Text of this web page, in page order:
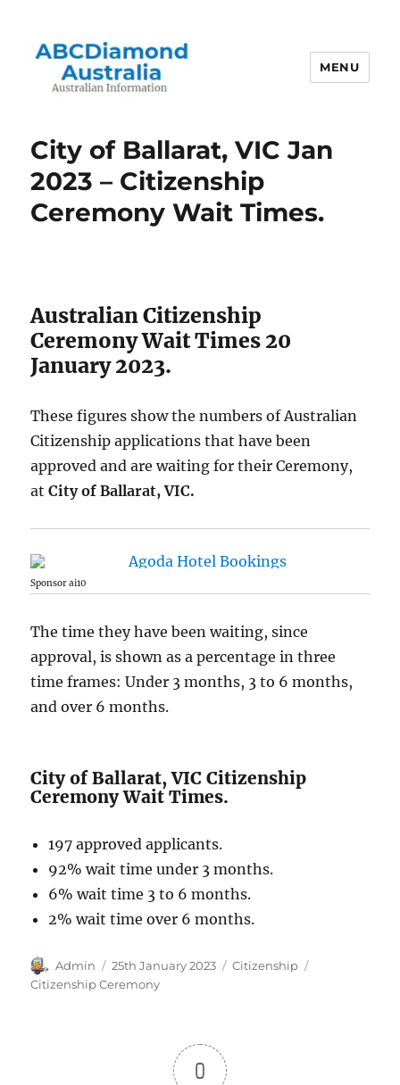
MENU
City of Ballarat, VIC Jan
2023 – Citizenship
Ceremony Wait Times.
Australian Citizenship
Ceremony Wait Times 20
January 2023.
These figures show the numbers of Australian
Citizenship applications that have been
approved and are waiting for their Ceremony,
atCity of Ballarat, VIC.
Sponsor ai10
The time they have been waiting, since
approval, is shown as a percentage in three
time frames: Under 3 months, 3 to 6 months,
and over 6 months.
City of Ballarat, VIC Citizenship
Ceremony Wait Times.
197 approved applicants.
92% wait time under 3 months.
6% wait time 3 to 6 months.
2% wait time over 6 months.
Author
Admin
Posted
on
25th January 2023 Categories
Citizenship
Citizenship Ceremony
0